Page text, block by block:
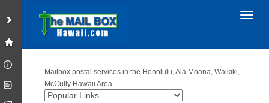
Mailbox postal services in the Honolulu, Ala Moana, Waikiki,
McCully Hawaii Area